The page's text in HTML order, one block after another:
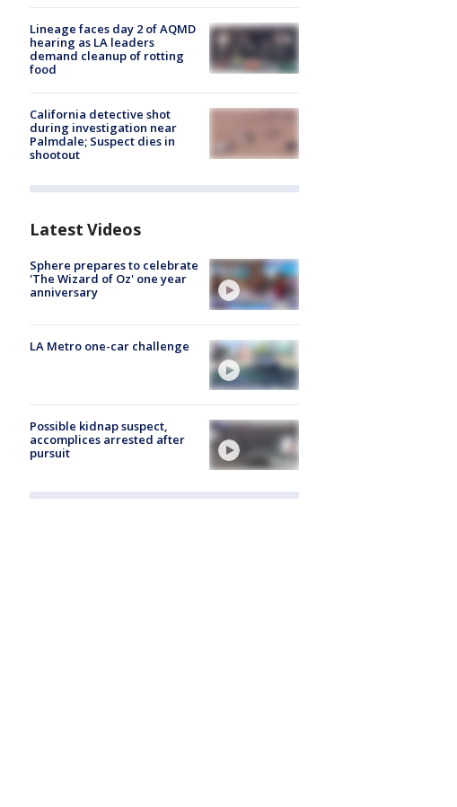
Lineage faces day 2 of AQMD
hearing as LA leaders
demand cleanup of rotting
food
California detective shot
during investigation near
Palmdale; Suspect dies in
shootout
Latest Videos
Sphere prepares to celebrate
'The Wizard of Oz' one year
anniversary
LA Metro one-car challenge
Possible kidnap suspect,
accomplices arrested after
pursuit